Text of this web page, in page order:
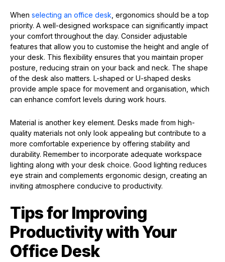
When selecting an office desk , ergonomics should be a top
priority. A well-designed workspace can significantly impact
your comfort throughout the day. Consider adjustable
features that allow you to customise the height and angle of
your desk. This flexibility ensures that you maintain proper
posture, reducing strain on your back and neck. The shape
of the desk also matters. L-shaped or U-shaped desks
provide ample space for movement and organisation, which
can enhance comfort levels during work hours.
Material is another key element. Desks made from high-
quality materials not only look appealing but contribute to a
more comfortable experience by offering stability and
durability. Remember to incorporate adequate workspace
lighting along with your desk choice. Good lighting reduces
eye strain and complements ergonomic design, creating an
inviting atmosphere conducive to productivity.
Tips for Improving
Productivity with Your
Office Desk